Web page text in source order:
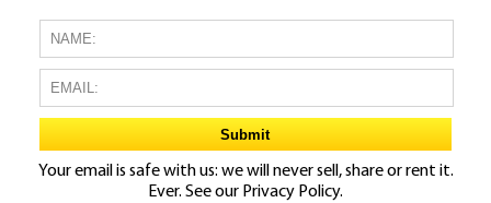
Your email is safe with us: we will never sell, share or rent it.
Ever. See our Privacy Policy.